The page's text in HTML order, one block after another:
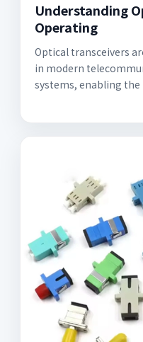
Understanding
Operating
Optical transceivers
in modern
systems, enabling